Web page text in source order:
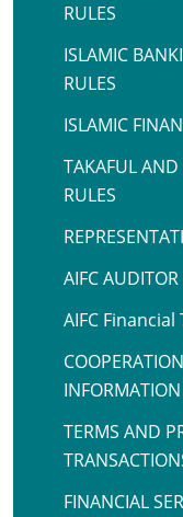
RULES
ISLAMIC
RULES
ISLAMIC
TAKAFUL
RULES
AIFC AUDITOR
AIFC
TERMS AND
FINANCIAL